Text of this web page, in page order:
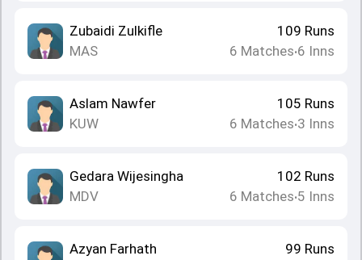
Zubaidi Zulkifle
MAS
109 Runs
6 Matches•6 Inns
Aslam Nawfer
KUW
105 Runs
6 Matches•3 Inns
Gedara Wijesingha
MDV
102 Runs
6 Matches•5 Inns
Azyan Farhath
99 Runs